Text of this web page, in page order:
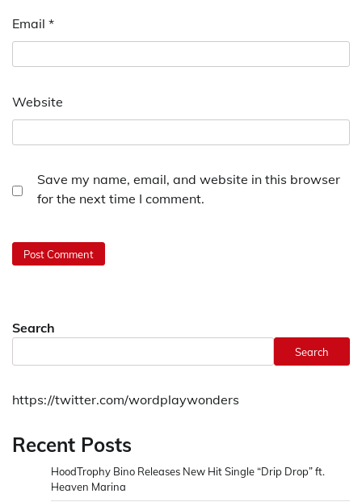
Email *
Website
Save my name, email, and website in this browser
for the next time I comment.
Search
Search
https://twitter.com/wordplaywonders
Recent Posts
HoodTrophy Bino Releases New Hit Single “Drip Drop” ft.
Heaven Marina